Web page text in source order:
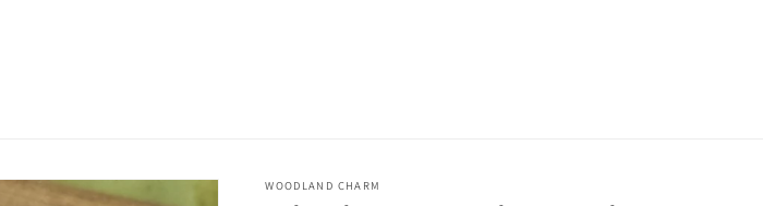
WOODLAND CHARM